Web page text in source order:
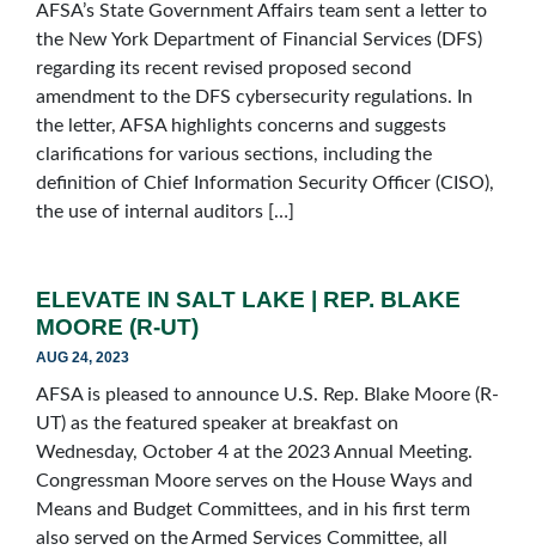
AFSA’s State Government Affairs team sent a letter to
the New York Department of Financial Services (DFS)
regarding its recent revised proposed second
amendment to the DFS cybersecurity regulations. In
the letter, AFSA highlights concerns and suggests
clarifications for various sections, including the
definition of Chief Information Security Officer (CISO),
the use of internal auditors […]
ELEVATE IN SALT LAKE | REP. BLAKE
MOORE (R-UT)
AUG 24, 2023
AFSA is pleased to announce U.S. Rep. Blake Moore (R-
UT) as the featured speaker at breakfast on
Wednesday, October 4 at the 2023 Annual Meeting.
Congressman Moore serves on the House Ways and
Means and Budget Committees, and in his first term
also served on the Armed Services Committee, all